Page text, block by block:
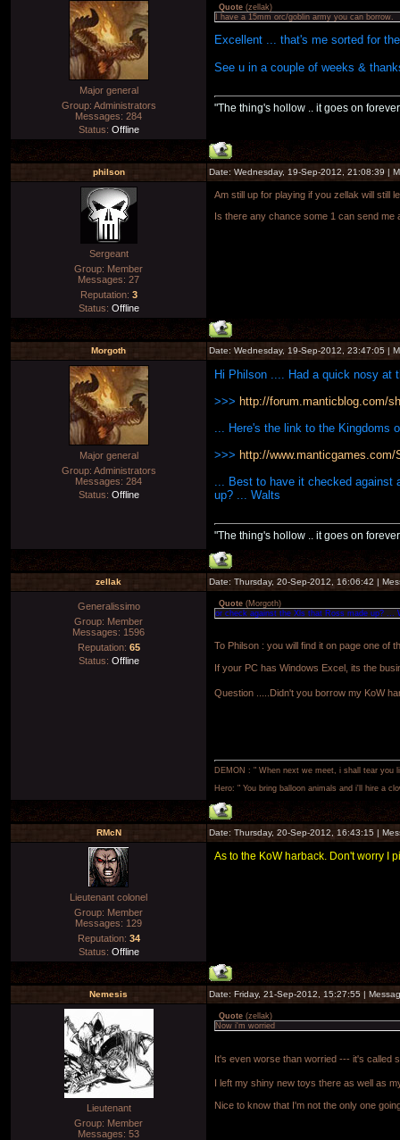
Major general
Group: Administrators
Messages: 284
Status: Offline
Quote (zellak)
I have a 15mm orc/goblin army you can borrow.
Excellent ... that's me sorted for
See u in a couple of weeks &
"The thing's hollow .. it goes on
philson Date: Wednesday, 19-Sep-2012, 21:08:39 |
Sergeant
Group: Member
Messages: 27
Reputation: 3
Status: Offline
Am still up for playing if you zellak will still
Is there any chance some 1 can send me
Morgoth Date: Wednesday, 19-Sep-2012, 23:47:05 |
Major general
Group: Administrators
Messages: 284
Status: Offline
Hi Philson .... Had a quick nosy at
>>> http://forum.manticblog.com/
... Here's the link to the Kingdoms
>>> http://
... Best to have it checked against
up? ... Walts
"The thing's hollow .. it goes on
zellak Date: Thursday, 20-Sep-2012, 16:06:42 |
Generalissimo
Group: Member
Messages: 1596
Reputation: 65
Status: Offline
Quote (Morgoth)
or check against the Xls that Ross made up? ...
To Philson : you will find it on page one of
If your PC has Windows Excel, its the
Question .....Didn't you borrow my KoW
DEMON : " When next we meet, i shall tear you
Hero: " You bring balloon animals and i'll hire a
RMcN Date: Thursday, 20-Sep-2012, 16:43:15 |
Lieutenant colonel
Group: Member
Messages: 129
Reputation: 34
Status: Offline
As to the KoW harback. Don't worry I
Nemesis Date: Friday, 21-Sep-2012, 15:27:55 |
Lieutenant
Group: Member
Messages: 53
Quote (zellak)
Now i'm worried
It's even worse than worried --- it's called
I left my shiny new toys there as well as
Nice to know that I'm not the only one